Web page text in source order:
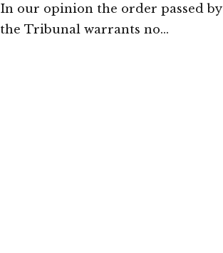
In our opinion the order passed by
the Tribunal warrants no